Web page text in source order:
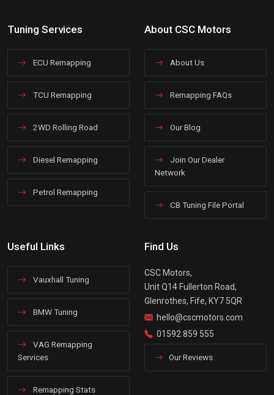
Tuning Services
ECU Remapping
TCU Remapping
2WD Rolling Road
Diesel Remapping
Petrol Remapping
About CSC Motors
About Us
Remapping FAQs
Our Blog
Join Our Dealer
Network
CB Tuning File Portal
Useful Links
Vauxhall Tuning
BMW Tuning
VAG Remapping
Services
Remapping Stats
Find Us
CSC Motors,
Unit Q14 Fullerton Road,
Glenrothes, Fife, KY7 5QR
hello@cscmotors.com
01592 859 555
Our Reviews